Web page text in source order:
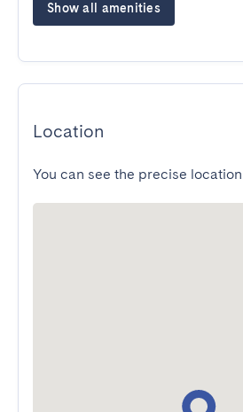
Show all amenities
Location
You can see the precise